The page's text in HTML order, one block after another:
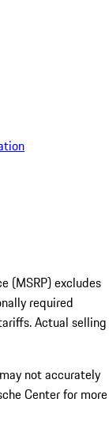
(MSRP) excludes
required
Actual selling
not accurately
Center for more